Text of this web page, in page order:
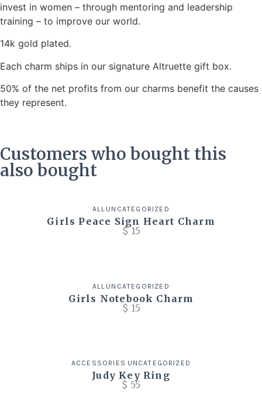
invest in women – through mentoring and leadership
training – to improve our world.
14k gold plated.
Each charm ships in our signature Altruette gift box.
50% of the net profits from our charms benefit the causes
they represent.
Customers who bought this
also bought
ALL UNCATEGORIZED
Girls Peace Sign Heart Charm
$15
ALL UNCATEGORIZED
Girls Notebook Charm
$ 15
ACCESSORIES UNCATEGORIZED
Judy Key Ring
$ 55